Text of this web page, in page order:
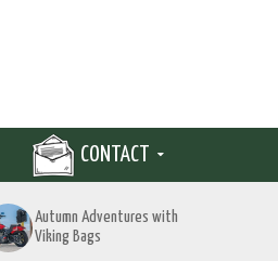
CONTACT
Autumn Adventures with
Viking Bags